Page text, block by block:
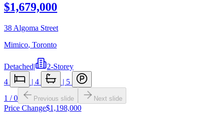
$1,679,000
38 Algoma Street
Mimico, Toronto
Detached|
2-Storey
4
| 4 | 5
1 /0 Previous slide Next slide
Price Change$1,198,000